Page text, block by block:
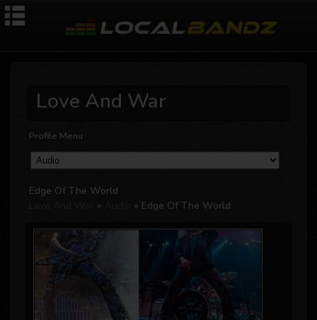
Love And War
Profile Menu
Edge Of The World
» » Edge Of The World